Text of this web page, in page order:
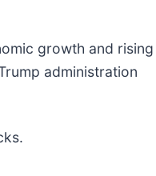
growth and rising
administration